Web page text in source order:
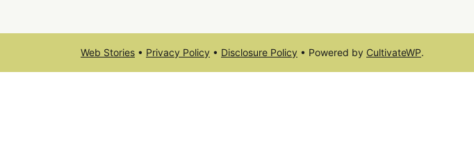
Web Stories • Privacy Policy • Disclosure Policy • Powered by CultivateWP.